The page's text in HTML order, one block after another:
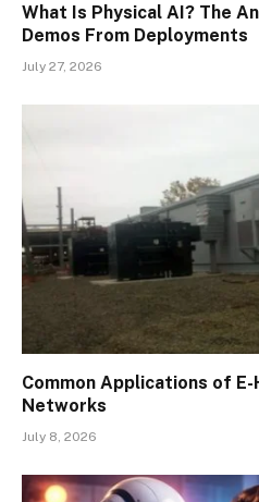
What Is Physical AI? The
Demos From Deployments
July 27, 2026
Common Applications of E-
Networks
July 8, 2026